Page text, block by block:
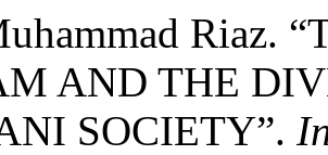
Riaz.
AND THE
SOCIETY”.